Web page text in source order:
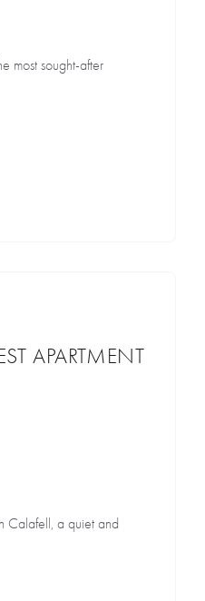
most sought-after
APARTMENT
Calafell, a quiet and